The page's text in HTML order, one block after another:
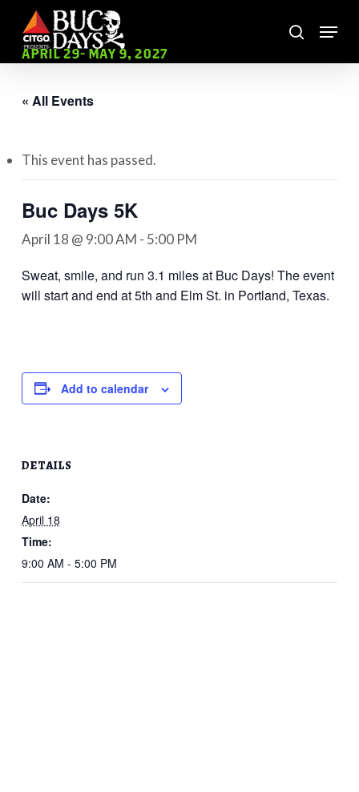
main
content
APRIL 29- MAY 9, 2027
search
Menu
« All Events
This event has passed.
Buc Days 5K
April 18 @ 9:00 AM - 5:00 PM
Sweat, smile, and run 3.1 miles at Buc Days! The event
will start and end at 5th and Elm St. in Portland, Texas.
Add to calendar
DETAILS
Date:
April 18
Time:
9:00 AM - 5:00 PM
Menu